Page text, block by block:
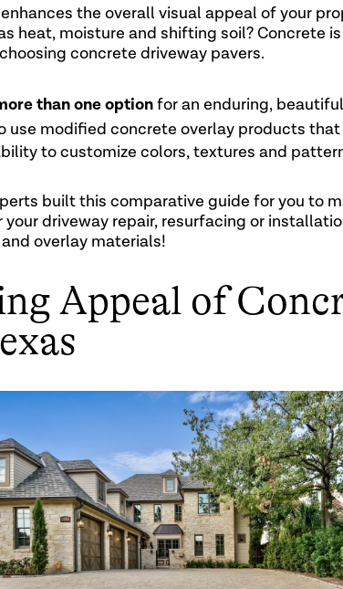
the overall visual appeal of your
heat, moisture and shifting soil? Concrete
concrete driveway pavers.
than one option for an enduring,
use modified concrete overlay products
to customize colors, textures and
built this comparative guide for you to
driveway repair, resurfacing or
overlay materials!
Appeal of